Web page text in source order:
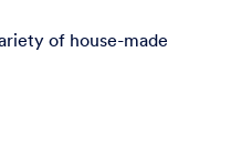
of house-made